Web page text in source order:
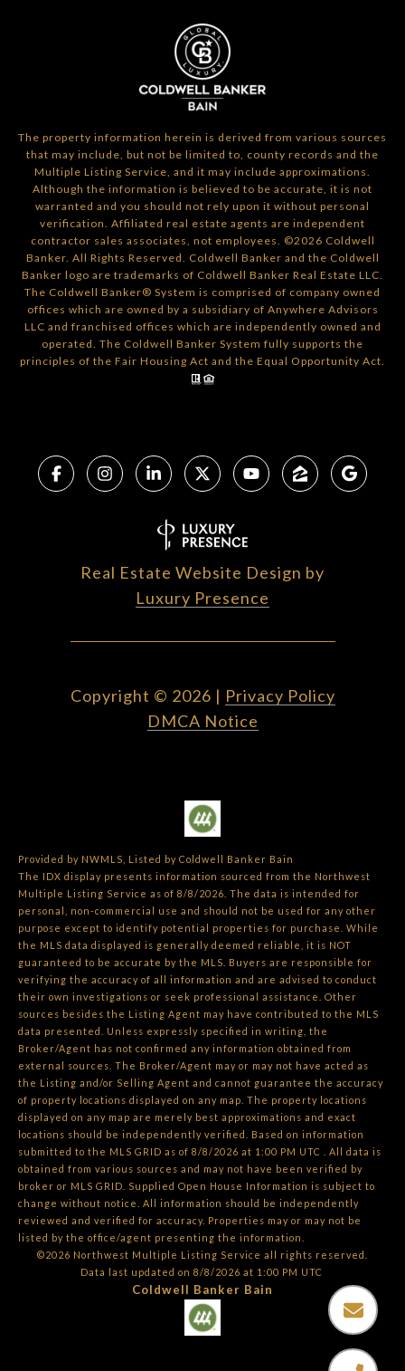
The property information herein is derived from various sources
that may include, but not be limited to, county records and the
Multiple Listing Service, and it may include approximations.
Although the information is believed to be accurate, it is not
warranted and you should not rely upon it without personal
verification. Affiliated real estate agents are independent
contractor sales associates, not employees. ©2026 Coldwell
Banker. All Rights Reserved. Coldwell Banker and the Coldwell
Banker logo are trademarks of Coldwell Banker Real Estate LLC.
The Coldwell Banker® System is comprised of company owned
offices which are owned by a subsidiary of Anywhere Advisors
LLC and franchised offices which are independently owned and
operated. The Coldwell Banker System fully supports the
principles of the Fair Housing Act and the Equal Opportunity Act.
Real Estate Website Design by
Luxury Presence
Copyright © 2026 | Privacy Policy
DMCA Notice
Provided by NWMLS, Listed by Coldwell Banker Bain
The IDX display presents information sourced from the Northwest
Multiple Listing Service as of 8/8/2026. The data is intended for
personal, non-commercial use and should not be used for any other
purpose except to identify potential properties for purchase. While
the MLS data displayed is generally deemed reliable, it is NOT
guaranteed to be accurate by the MLS. Buyers are responsible for
verifying the accuracy of all information and are advised to conduct
their own investigations or seek professional assistance. Other
sources besides the Listing Agent may have contributed to the MLS
data presented. Unless expressly specified in writing, the
Broker/Agent has not confirmed any information obtained from
external sources. The Broker/Agent may or may not have acted as
the Listing and/or Selling Agent and cannot guarantee the accuracy
of property locations displayed on any map. The property locations
displayed on any map are merely best approximations and exact
locations should be independently verified. Based on information
submitted to the MLS GRID as of 8/8/2026 at 1:00 PM UTC
. All data is
obtained from various sources and may not have been verified by
broker or MLS GRID. Supplied Open House Information is subject to
change without notice. All information should be independently
reviewed and verified for accuracy. Properties may or may not be
listed by the office/agent presenting the information.
©2026 Northwest Multiple Listing Service all rights reserved.
Data last updated on 8/8/2026 at 1:00 PM UTC
Coldwell Banker Bain